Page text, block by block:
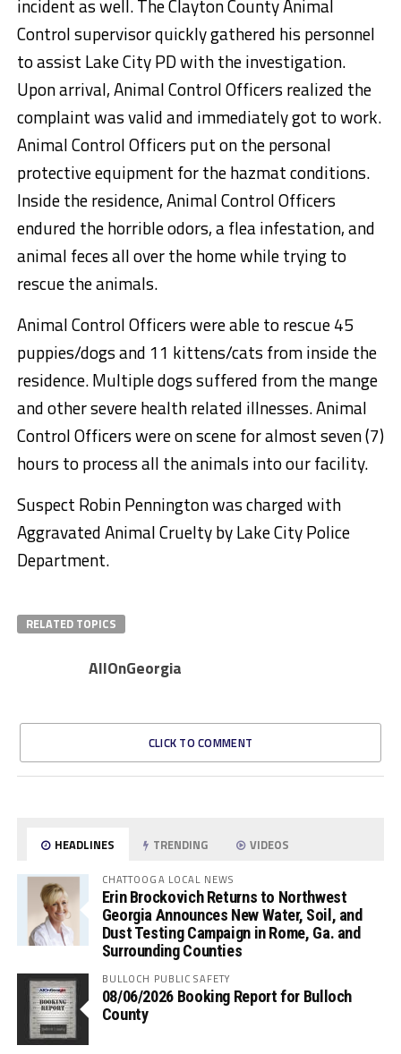
incident as well. The Clayton County Animal
Control supervisor quickly gathered his personnel
to assist Lake City PD with the investigation.
Upon arrival, Animal Control Officers realized the
complaint was valid and immediately got to work.
Animal Control Officers put on the personal
protective equipment for the hazmat conditions.
Inside the residence, Animal Control Officers
endured the horrible odors, a flea infestation, and
animal feces all over the home while trying to
rescue the animals.
Animal Control Officers were able to rescue 45
puppies/dogs and 11 kittens/cats from inside the
residence. Multiple dogs suffered from the mange
and other severe health related illnesses. Animal
Control Officers were on scene for almost seven (7)
hours to process all the animals into our facility.
Suspect Robin Pennington was charged with
Aggravated Animal Cruelty by Lake City Police
Department.
RELATED TOPICS
AllOnGeorgia
CLICK TO COMMENT
HEADLINES TRENDING VIDEOS
CHATTOOGA LOCAL NEWS
Erin Brockovich Returns to Northwest
Georgia Announces New Water, Soil, and
Dust Testing Campaign in Rome, Ga. and
Surrounding Counties
BULLOCH PUBLIC SAFETY
08/06/2026 Booking Report for Bulloch
County